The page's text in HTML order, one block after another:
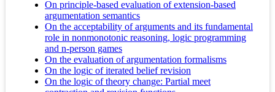
On principle-based evaluation of extension-based
argumentation semantics
On the acceptability of arguments and its fundamental
role in nonmonotonic reasoning, logic programming
and n-person games
On the evaluation of argumentation formalisms
On the logic of iterated belief revision
On the logic of theory change: Partial meet